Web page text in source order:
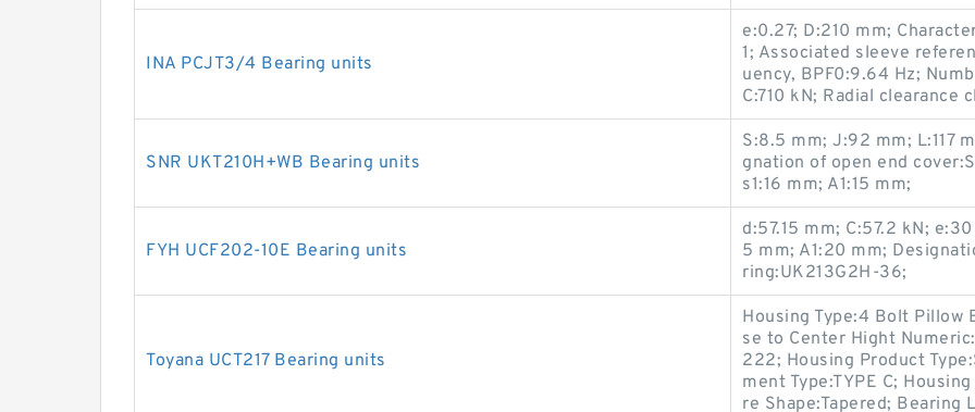
INA PCJT3/4 Bearing units
e:0.27; D:210 mm;
1; Associated sleeve
uency, BPF0:9.64 Hz;
C:710 kN; Radial clearance
SNR UKT210H+WB Bearing units
S:8.5 mm; J:92 mm; L:117
gnation of open end
s1:16 mm; A1:15 mm;
FYH UCF202-10E Bearing units
d:57.15 mm; C:57.2 kN;
5 mm; A1:20 mm;
ring:UK213G2H-36;
Toyana UCT217 Bearing units
Housing Type:4 Bolt Pillow
se to Center Hight
222; Housing Product
ment Type:TYPE C;
re Shape:Tapered; Bearing